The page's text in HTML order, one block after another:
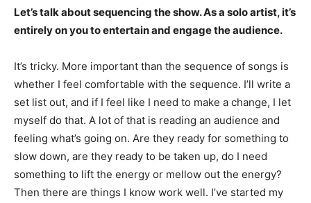
Let’s talk about sequencing the show. As a solo artist, it’s
entirely on you to entertain and engage the audience.
It’s tricky. More important than the sequence of songs is
whether I feel comfortable with the sequence. I’ll write a
set list out, and if I feel like I need to make a change, I let
myself do that. A lot of that is reading an audience and
feeling what’s going on. Are they ready for something to
slow down, are they ready to be taken up, do I need
something to lift the energy or mellow out the energy?
Then there are things I know work well. I’ve started my